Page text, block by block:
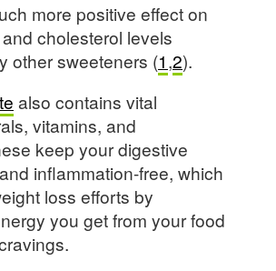
more positive effect on
cholesterol levels
other sweeteners (1,2).
also contains vital
vitamins, and
keep your digestive
inflammation-free, which
loss efforts by
you get from your food